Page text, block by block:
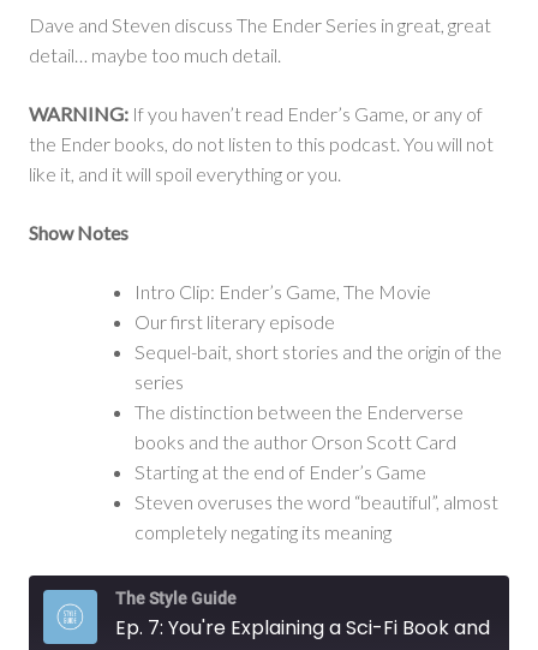
Crazy
Dave and Steven discuss The Ender Series in great, great
detail… maybe too much detail.
WARNING: If you haven’t read Ender’s Game, or any of
the Ender books, do not listen to this podcast. You will not
like it, and it will spoil everything or you.
Show Notes
Intro Clip: Ender’s Game, The Movie
Our first literary episode
Sequel-bait, short stories and the origin of the
series
The distinction between the Enderverse
books and the author Orson Scott Card
Starting at the end of Ender’s Game
Steven overuses the word “beautiful”, almost
completely negating its meaning
The Style Guide